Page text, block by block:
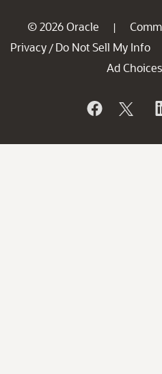
© 2026 Oracle |
Privacy / Do Not Sell My Info
Ad Choices